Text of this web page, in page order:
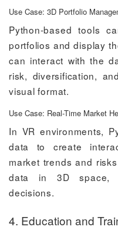
Use Case: 3D Portfolio
Python-based tools
portfolios and display
can interact with the
risk, diversification,
visual format.
Use Case: Real-Time Market
In VR environments,
data to create
market trends and
data in 3D space,
decisions.
4. Education and